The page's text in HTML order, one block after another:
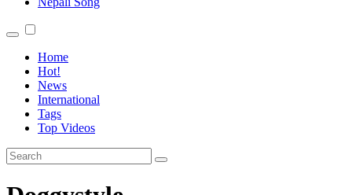
Home
Hot!
News
International
Tags
Top Videos